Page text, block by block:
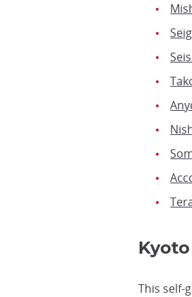
This self-